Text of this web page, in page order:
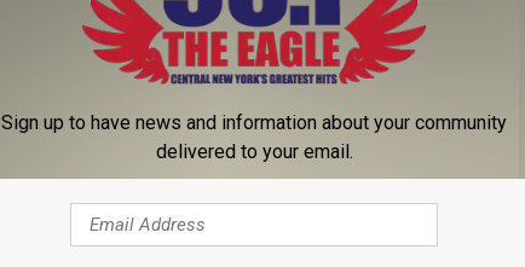
Subscribe to96.1 The Eagle
Sign up to have news and information about your community
delivered to your email.